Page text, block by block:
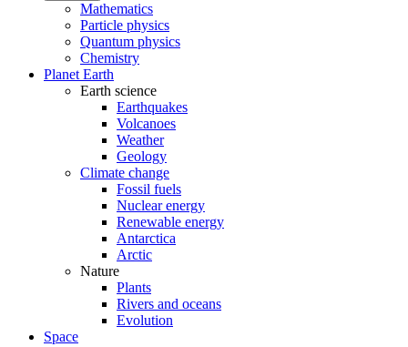
Mathematics
Particle physics
Quantum physics
Chemistry
Planet Earth
Earth science
Earthquakes
Volcanoes
Weather
Geology
Climate change
Fossil fuels
Nuclear energy
Renewable energy
Antarctica
Arctic
Nature
Plants
Rivers and oceans
Evolution
Space